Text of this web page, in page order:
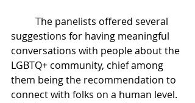
The panelists offered several
suggestions for having meaningful
conversations with people about the
LGBTQ+ community, chief among
them being the recommendation to
connect with folks on a human level.